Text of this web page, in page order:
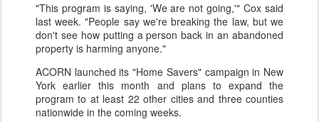
"This program is saying, 'We are not going,'" Cox said
last week. "People say we're breaking the law, but we
don't see how putting a person back in an abandoned
property is harming anyone."
ACORN launched its "Home Savers" campaign in New
York earlier this month and plans to expand the
program to at least 22 other cities and three counties
nationwide in the coming weeks.